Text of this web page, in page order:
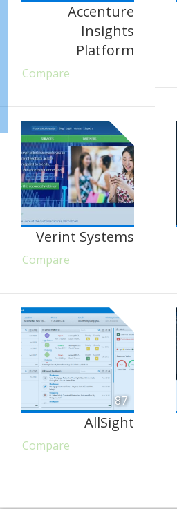
Accenture
Insights
Platform
Compare
Verint Systems
Compare
87
AllSight
Compare